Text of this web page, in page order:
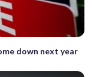
down next year